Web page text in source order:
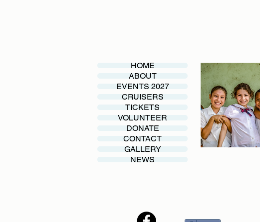
HOME
ABOUT
EVENTS 2027
CRUISERS
TICKETS
VOLUNTEER
DONATE
CONTACT
GALLERY
NEWS